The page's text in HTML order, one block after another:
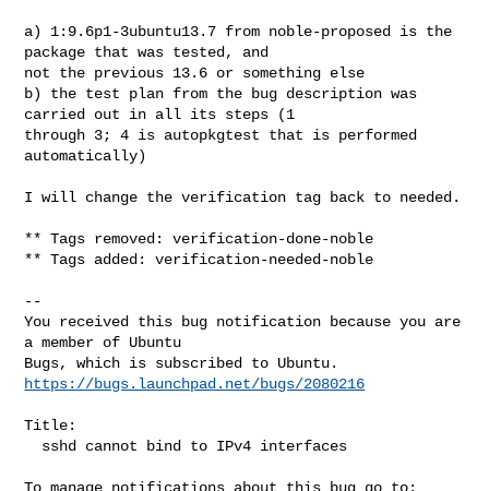
a) 1:9.6p1-3ubuntu13.7 from noble-proposed is the
package that was tested, and
not the previous 13.6 or something else
b) the test plan from the bug description was
carried out in all its steps (1
through 3; 4 is autopkgtest that is performed
automatically)
I will change the verification tag back to needed.
** Tags removed: verification-done-noble
** Tags added: verification-needed-noble
--
You received this bug notification because you are
a member of Ubuntu
https://bugs.launchpad.net/bugs/2080216
Title: